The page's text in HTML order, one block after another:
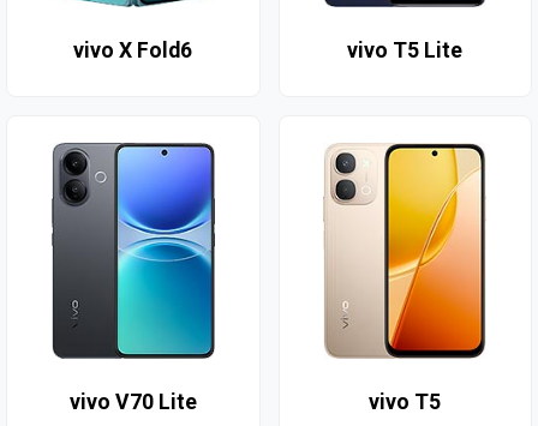
vivo X Fold6 vivo T5 Lite
vivo V70 Lite vivo T5